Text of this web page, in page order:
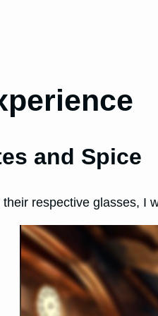
and Spice
respective glasses, I